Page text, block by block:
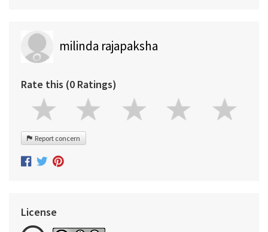
milinda rajapaksha
Rate this (0 Ratings)
Report concern
License